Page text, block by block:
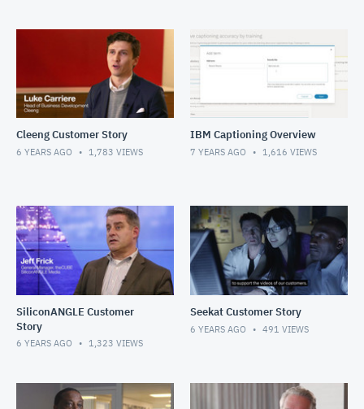
Cleeng Customer Story
6 YEARS AGO 1,783 VIEWS
IBM Captioning Overview
7 YEARS AGO 1,616 VIEWS
SiliconANGLE Customer
Story
6 YEARS AGO 1,323 VIEWS
Seekat Customer Story
6 YEARS AGO 491 VIEWS